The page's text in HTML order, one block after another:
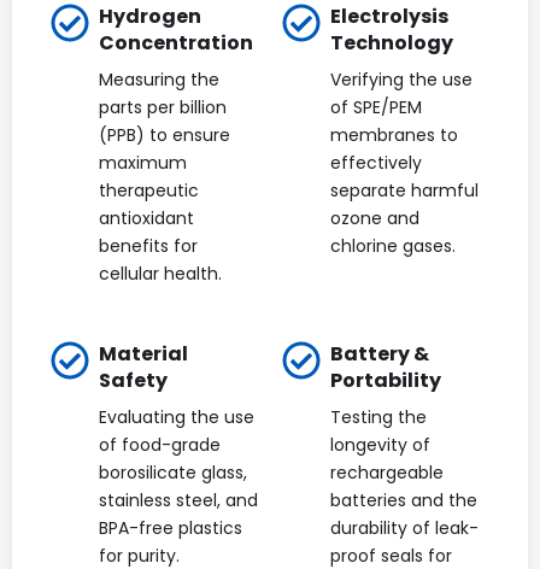
Hydrogen
Concentration
Measuring the
parts per billion
(PPB) to ensure
maximum
therapeutic
antioxidant
benefits for
cellular health.
Electrolysis
Technology
Verifying the use
of SPE/PEM
membranes to
effectively
separate harmful
ozone and
chlorine gases.
Material
Safety
Evaluating the use
of food-grade
borosilicate glass,
stainless steel, and
BPA-free plastics
for purity.
Battery &
Portability
Testing the
longevity of
rechargeable
batteries and the
durability of leak-
proof seals for